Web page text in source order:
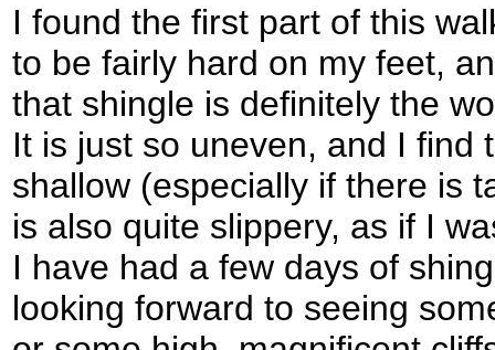
I found the first part of this
to be fairly hard on my feet,
that shingle is definitely the
It is just so uneven, and I find
shallow (especially if there is
is also quite slippery, as if I
I have had a few days of
looking forward to seeing